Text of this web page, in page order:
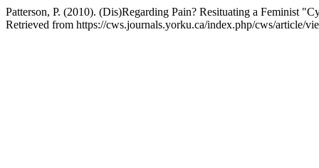
Patterson, P. (2010). (Dis)Regarding Pain? Resituating a Feminist
Retrieved from https://cws.journals.yorku.ca/index.php/cws/article/